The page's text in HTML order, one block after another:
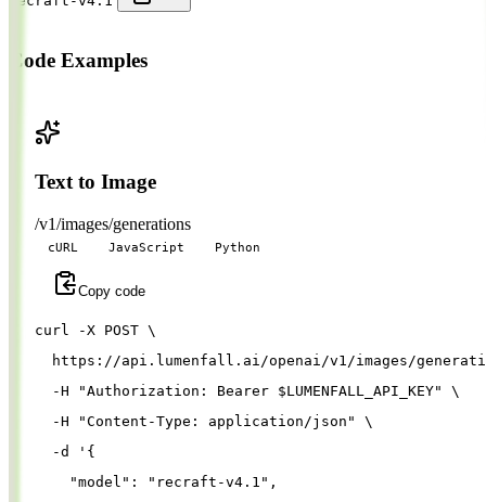
Code Examples
Text to Image
/v1/images/generations
cURL JavaScript Python
Copy code
curl -X POST \
https://api.lumenfall.ai/openai/v1/images/
-H
"Authorization: Bearer $LUMENFALL_API_KEY"
\
-H
"Content-Type: application/json"
\
-d
'{
"model" : "recraft-v4.1" ,